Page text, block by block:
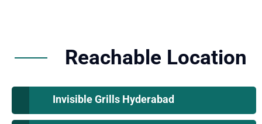
Reachable Location
Invisible Grills Hyderabad